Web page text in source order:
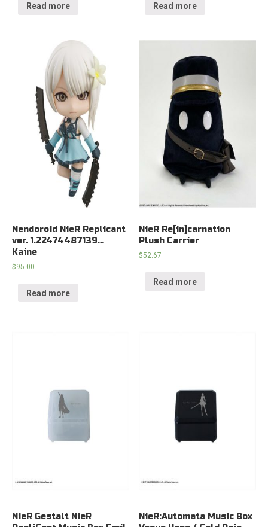
Read more Read more
Nendoroid NieR Replicant
ver. 1.22474487139…
Kaine
$95.00
Read more
NieR Re[in]carnation
Plush Carrier
$52.67
Read more
NieR Gestalt NieR
NieR:Automata Music Box